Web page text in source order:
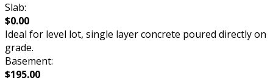
Slab:
$0.00
Ideal for level lot, single layer concrete poured directly on
grade.
Basement:
$195.00